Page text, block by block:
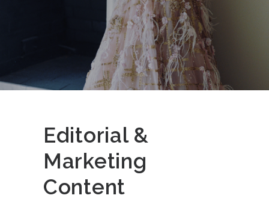
Editorial &
Marketing
Content